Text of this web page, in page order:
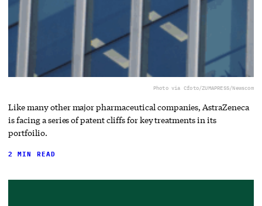
Photo via Cfoto/ZUMAPRESS/Newscom
Like many other major pharmaceutical companies, AstraZeneca
is facing a series of patent cliffs for key treatments in its
portfoilio.
2 MIN READ